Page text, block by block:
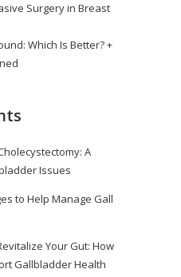
Surgery in Breast
Which Is Better? +
A
Issues
to Help Manage Gall
Your Gut: How
Gallbladder Health